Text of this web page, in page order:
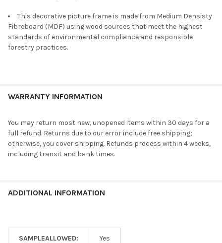
This decorative picture frame is made from Medium Densisty
Fibreboard (MDF) using wood sources that meet the highest
standards of environmental compliance and responsible
forestry practices.
WARRANTY INFORMATION
You may return most new, unopened items within 30 days for a
full refund. Returns due to our error include free shipping;
otherwise, you cover shipping. Refunds process within 4 weeks,
including transit and bank times.
ADDITIONAL INFORMATION
SAMPLEALLOWED: Yes